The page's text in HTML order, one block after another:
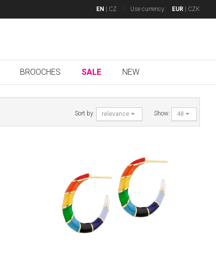
EN CZ Use currency: EUR CZK
BROOCHES SALE NEW
Sort by: relevance Show: 48